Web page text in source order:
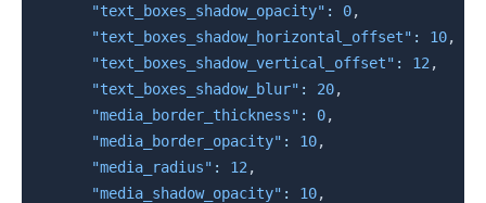
"text_boxes_shadow_opacity" : 0,
"text_boxes_shadow_horizontal_offset" : 10,
"text_boxes_shadow_vertical_offset" : 12 ,
"text_boxes_shadow_blur" : 20,
"media_border_thickness" : 0,
"media_border_opacity" : 10,
"media_radius" : 12 ,
"media_shadow_opacity" : 10,